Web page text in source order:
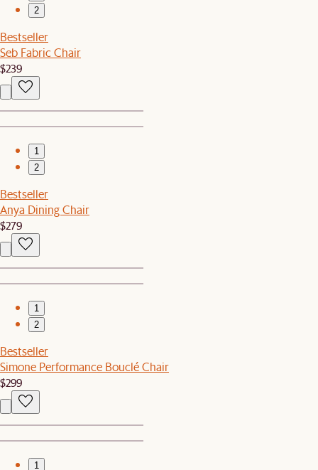
2
Bestseller
Seb Fabric Chair
$239
1
2
Bestseller
Anya Dining Chair
$279
1
2
Bestseller
Simone Performance Bouclé Chair
$299
1